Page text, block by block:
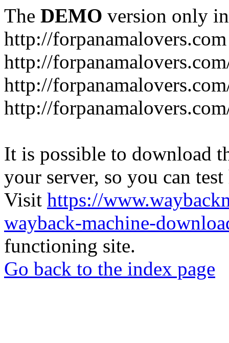
The DEMO version only
http://forpanamalovers.com
http://
http://
http://
It is possible to download
your server, so you can
Visit https://
wayback-machine-
functioning site.
Go back to the index page